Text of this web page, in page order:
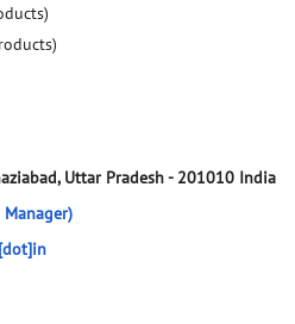
Uttar Pradesh- 201010 India
Manager)